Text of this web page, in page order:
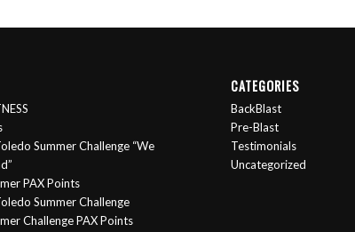
Summer Challenge “We
PAX Points
Summer Challenge
Challenge PAX Points
CATEGORIES
BackBlast
Pre-Blast
Testimonials
Uncategorized